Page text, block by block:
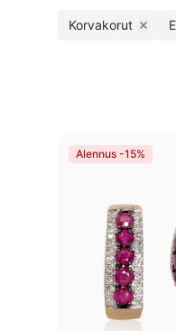
Korvakorut
Alennus -15%